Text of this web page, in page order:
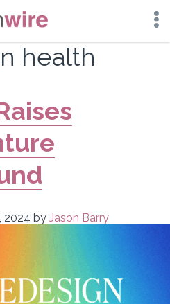
health
2024 by Jason Barry